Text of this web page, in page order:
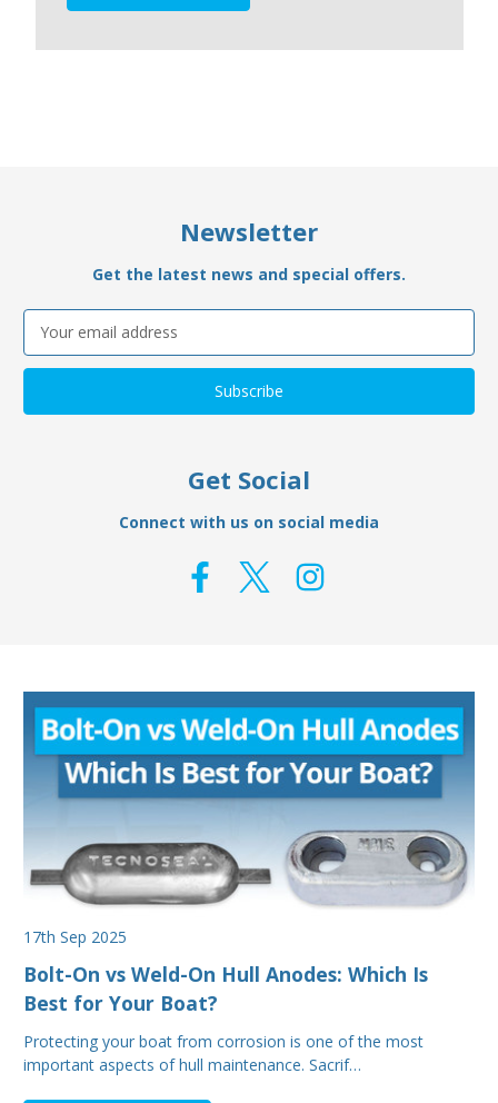
Newsletter
Get the latest news and special offers.
Email
Address
Get Social
Connect with us on social media
17th Sep 2025
Bolt-On vs Weld-On Hull Anodes: Which Is
Best for Your Boat?
Protecting your boat from corrosion is one of the most
important aspects of hull maintenance. Sacrif…